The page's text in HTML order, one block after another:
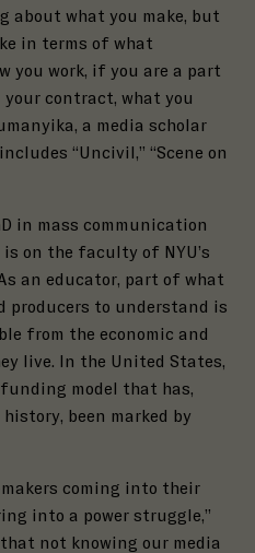
about what you make, but
in terms of what
you work, if you are a part
contract, what you
a media scholar
“Uncivil,” “Scene on
in mass communication
on the faculty of NYU’s
an educator, part of what
producers to understand is
from the economic and
live. In the United States,
model that has,
been marked by
coming into their
into a power struggle,”
not knowing our media